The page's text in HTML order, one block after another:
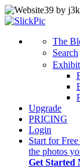
The
Search
Exhibit
Upgrade
PRICING
Login
Start for Free
the photos
Get Started